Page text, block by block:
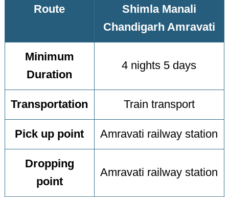
Route
Shimla Manali
Chandigarh Amravati
Minimum
Duration
4 nights 5 days
Transportation Train transport
Pick up point Amravati railway station
Dropping
point
Amravati railway station